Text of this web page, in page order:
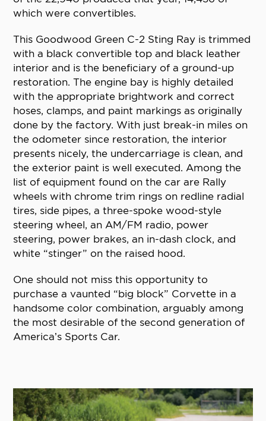
which were convertibles.
This Goodwood Green C-2 Sting Ray is trimmed
with a black convertible top and black leather
interior and is the beneficiary of a ground-up
restoration. The engine bay is highly detailed
with the appropriate brightwork and correct
hoses, clamps, and paint markings as originally
done by the factory. With just break-in miles on
the odometer since restoration, the interior
presents nicely, the undercarriage is clean, and
the exterior paint is well executed. Among the
list of equipment found on the car are Rally
wheels with chrome trim rings on redline radial
tires, side pipes, a three-spoke wood-style
steering wheel, an AM/FM radio, power
steering, power brakes, an in-dash clock, and
white “stinger” on the raised hood.
One should not miss this opportunity to
purchase a vaunted “big block” Corvette in a
handsome color combination, arguably among
the most desirable of the second generation of
America’s Sports Car.